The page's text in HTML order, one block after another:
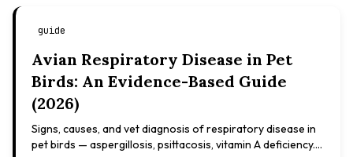
guide
Avian Respiratory Disease in Pet
Birds: An Evidence-Based Guide
(2026)
Signs, causes, and vet diagnosis of respiratory disease in
pet birds — aspergillosis, psittacosis, vitamin A deficiency.